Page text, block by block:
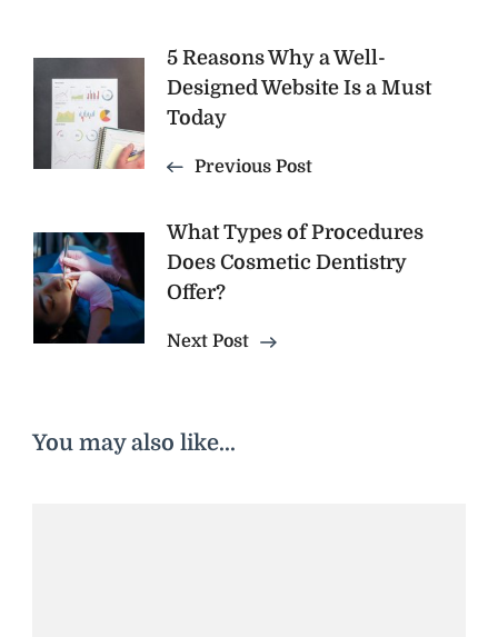
Post
Navigation
5 Reasons Why a Well-
Designed Website Is a Must
Today
Previous Post
What Types of Procedures
Does Cosmetic Dentistry
Offer?
Next Post
You may also like...